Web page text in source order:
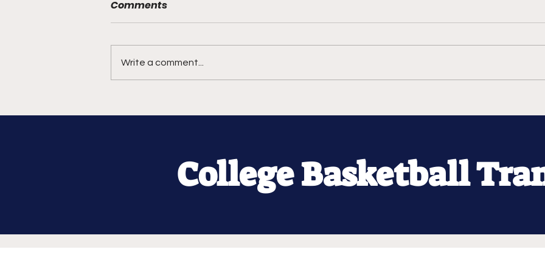
Comments
Write a comment...
College Basketball